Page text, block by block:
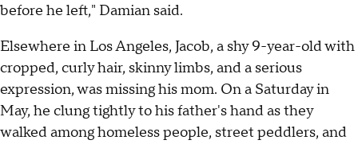
before he left," Damian said.
Elsewhere in Los Angeles, Jacob, a shy 9-year-old with
cropped, curly hair, skinny limbs, and a serious
expression, was missing his mom. On a Saturday in
May, he clung tightly to his father's hand as they
walked among homeless people, street peddlers, and